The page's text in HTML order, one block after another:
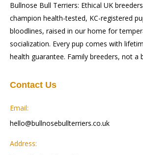
Bullnose Bull Terriers: Ethical UK
champion health-tested, KC-registered
bloodlines, raised in our home for
socialization. Every pup comes with
health guarantee. Family breeders, not a
Contact Us
Email:
hello@bullnosebullterriers.co.uk
Address: